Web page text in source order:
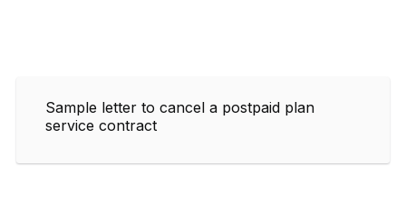
Sample letter to cancel a postpaid plan
service contract